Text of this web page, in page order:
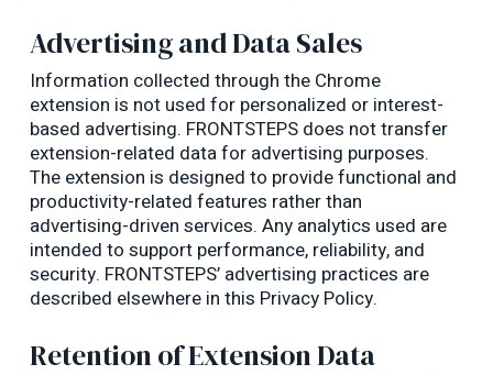
Advertising and Data Sales
Information collected through the Chrome
extension is not used for personalized or interest-
based advertising. FRONTSTEPS does not transfer
extension-related data for advertising purposes.
The extension is designed to provide functional and
productivity-related features rather than
advertising-driven services. Any analytics used are
intended to support performance, reliability, and
security. FRONTSTEPS’ advertising practices are
described elsewhere in this Privacy Policy.
Retention of Extension Data